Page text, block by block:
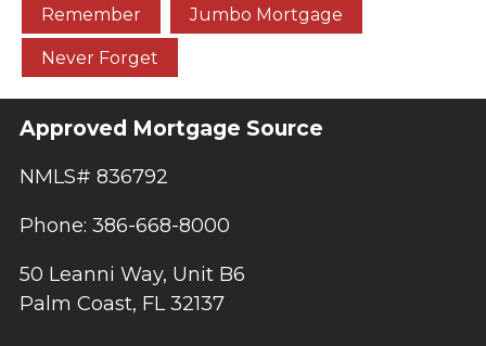
Remember Jumbo Mortgage
Never Forget
Approved Mortgage Source
NMLS# 836792
Phone: 386-668-8000
50 Leanni Way, Unit B6
Palm Coast, FL 32137